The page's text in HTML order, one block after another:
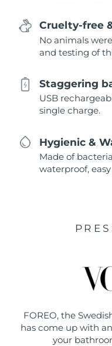
Cruelty-free
No animals
and testing of
Staggering
USB
single charge.
Hygienic &
Made of
waterproof,
FOREO, the
has come up with
your